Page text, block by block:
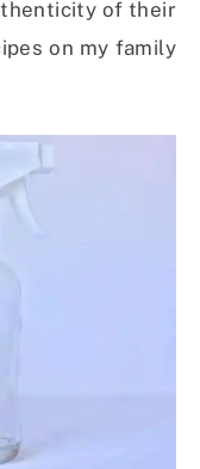
of their
on my family